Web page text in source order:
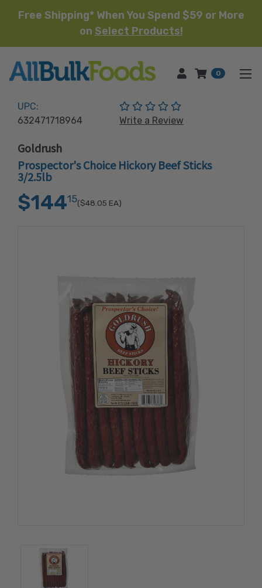
Free Shipping* When You Spend $59 or More
on Select Products!
HOME 0
UPC:
632471718964
(No reviews yet)
Write a Review
Goldrush
Prospector's Choice Hickory Beef Sticks
3/2.5lb
$14415($48.05 EA)